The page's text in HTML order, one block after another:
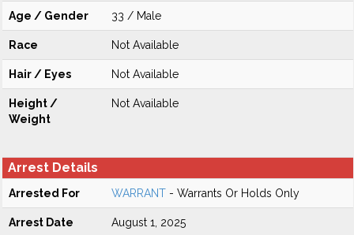
Age / Gender 33 / Male
Race Not Available
Hair / Eyes Not Available
Height /
Weight
Not Available
Arrest Details
Arrested For WARRANT - Warrants Or Holds Only
Arrest Date August 1, 2025